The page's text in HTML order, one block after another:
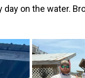
on the water.